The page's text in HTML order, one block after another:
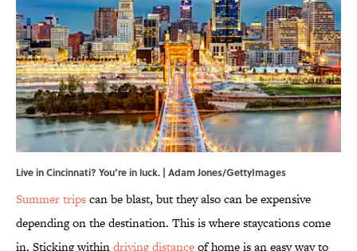
Live in Cincinnati? You’re in luck. | Adam Jones/GettyImages
Summer tripscan be blast, but they also can be expensive
depending on the destination. This is where staycations come
in. Sticking withindriving distanceof home is an easy way to